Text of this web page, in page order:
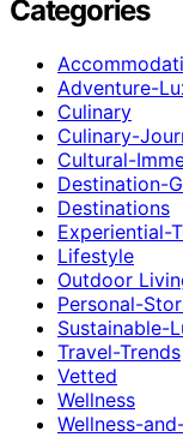
Categories
Adventure-
Culinary
Culinary-
Cultural-
Destination-
Destinations
Experiential-
Lifestyle
Outdoor
Personal-
Sustainable-
Travel-Trends
Vetted
Wellness
Wellness-